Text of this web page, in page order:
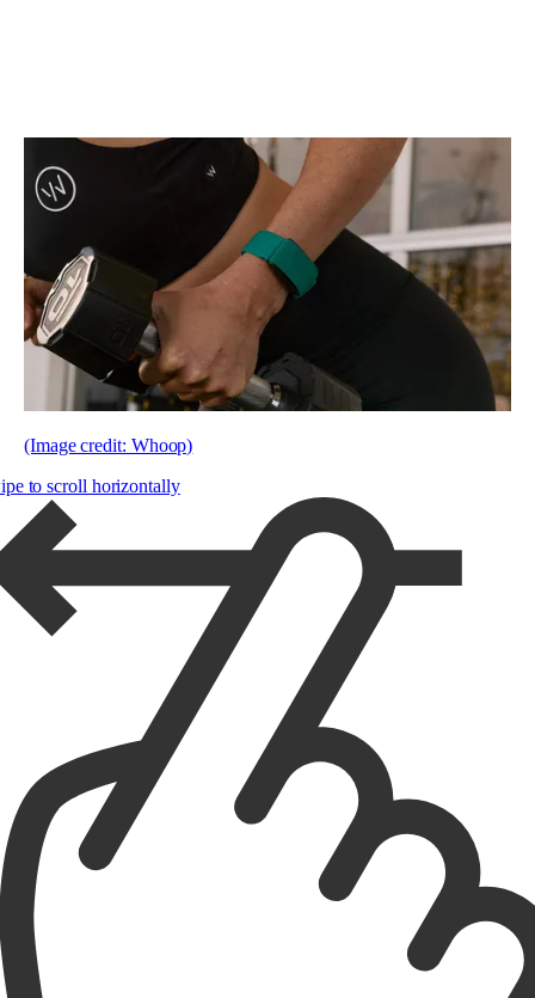
(Image credit: Whoop)
to scroll horizontally